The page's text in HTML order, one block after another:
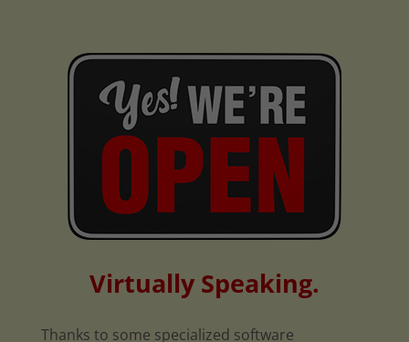
Virtually Speaking.
Thanks to some specialized software